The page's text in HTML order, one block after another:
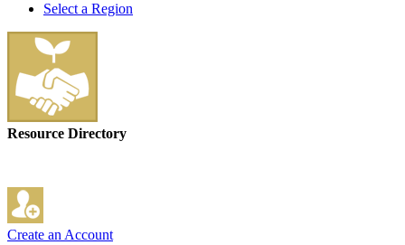
Select a Region
Resource Directory
Create an Account